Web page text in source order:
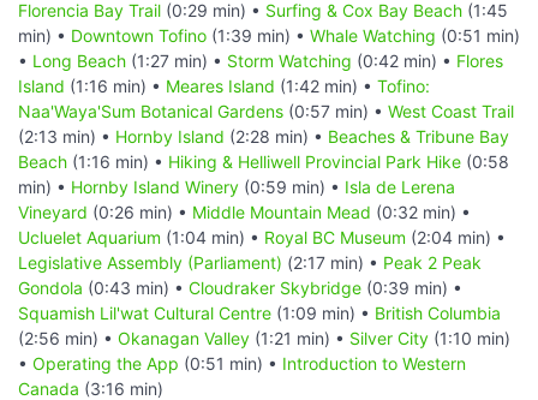
Florencia Bay Trail (0:29 min) • Surfing & Cox Bay Beach (1:45
min) • Downtown Tofino (1:39 min) • Whale Watching (0:51 min)
• Long Beach (1:27 min) • Storm Watching (0:42 min) • Flores
Island (1:16 min) • Meares Island (1:42 min) • Tofino:
Naa'Waya'Sum Botanical Gardens (0:57 min) • West Coast Trail
(2:13 min) • Hornby Island (2:28 min) • Beaches & Tribune Bay
Beach (1:16 min) • Hiking & Helliwell Provincial Park Hike (0:58
min) • Hornby Island Winery (0:59 min) • Isla de Lerena
Vineyard (0:26 min) • Middle Mountain Mead (0:32 min) •
Ucluelet Aquarium (1:04 min) • Royal BC Museum (2:04 min) •
Legislative Assembly (Parliament) (2:17 min) • Peak 2 Peak
Gondola (0:43 min) • Cloudraker Skybridge (0:39 min) •
Squamish Lil'wat Cultural Centre (1:09 min) • British Columbia
(2:56 min) • Okanagan Valley (1:21 min) • Silver City (1:10 min)
• Operating the App (0:51 min) • Introduction to Western
Canada (3:16 min)